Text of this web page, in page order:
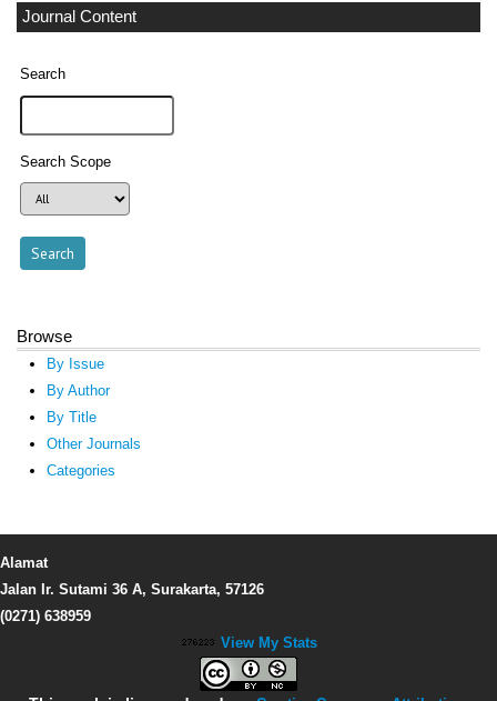
Journal Content
Search
Search Scope
Browse
By Issue
By Author
By Title
Other Journals
Categories
Alamat
Jalan Ir. Sutami 36 A, Surakarta, 57126
(0271) 638959
View My Stats